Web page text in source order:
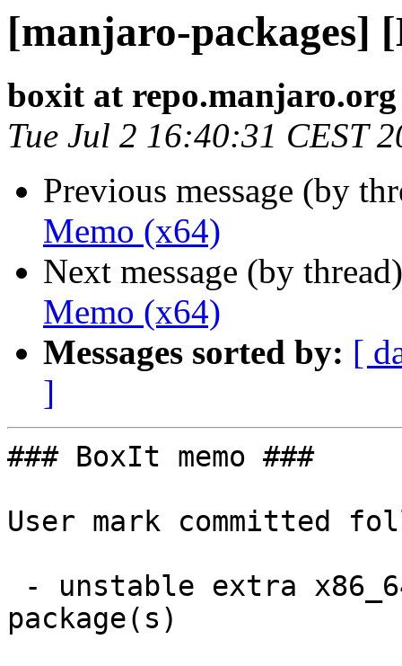
[manjaro-packages]
boxit at repo.manjaro.org
Tue Jul 2 16:40:31 CEST
Previous message (by
Memo (x64)
Next message (by
Memo (x64)
Messages sorted by: [
]
### BoxIt memo ###
User mark committed
package(s)